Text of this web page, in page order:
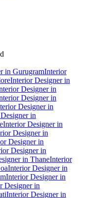
in GurugramInterior
Interior Designer in
Designer in
Designer in
Designer in
in
Interior Designer in
Designer in
Designer in
Designer in
in ThaneInterior
Interior Designer in
Interior Designer in
Designer in
Interior Designer in